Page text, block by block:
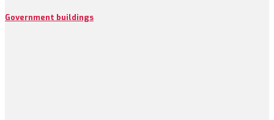
Government buildings